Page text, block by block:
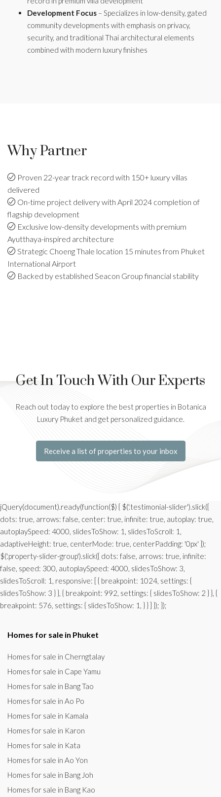
Development Focus – Specializes in low-density, gated
community developments with emphasis on privacy,
security, and traditional Thai architectural elements
combined with modern luxury finishes
Why Partner
Proven 22-year track record with 150+ luxury villas
delivered
On-time project delivery with April 2024 completion of
flagship development
Exclusive low-density developments with premium
Ayutthaya-inspired architecture
Strategic Choeng Thale location 15 minutes from Phuket
International Airport
Backed by established Seacon Group financial stability
Get In Touch With Our Experts
Reach out today to explore the best properties in Botanica
Luxury Phuket and get personalized guidance.
Receive a list of properties to your inbox
jQuery(document).ready(function($) { $('.testimonial-slider').slick({
dots: true, arrows: false, center: true, infinite: true, autoplay: true,
autoplaySpeed: 4000, slidesToShow: 1, slidesToScroll: 1,
adaptiveHeight: true, centerMode: true, centerPadding: '0px' });
$('.property-slider-group').slick({ dots: false, arrows: true, infinite:
false, speed: 300, autoplaySpeed: 4000, slidesToShow: 3,
slidesToScroll: 1, responsive: [ { breakpoint: 1024, settings: {
slidesToShow: 3 } }, { breakpoint: 992, settings: { slidesToShow: 2 } }, {
breakpoint: 576, settings: { slidesToShow: 1, } } ] }); });
Homes for sale in Phuket
Homes for sale in Cherngtalay
Homes for sale in Cape Yamu
Homes for sale in Bang Tao
Homes for sale in Ao Po
Homes for sale in Kamala
Homes for sale in Karon
Homes for sale in Kata
Homes for sale in Ao Yon
Homes for sale in Bang Joh
Homes for sale in Bang Kao